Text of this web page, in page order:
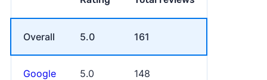
Overall 5.0 161
Google 5.0 148